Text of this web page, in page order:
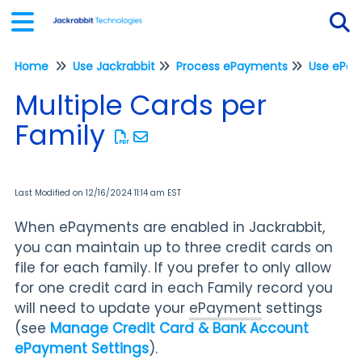
Home Use Jackrabbit Process ePayments
Multiple Cards per
Family
Last Modified on 12/16/2024 11:14 am EST
When ePayments are enabled in Jackrabbit,
you can maintain up to three credit cards on
file for each family. If you prefer to only allow
for one credit card in each Family record you
will need to update your ePayment settings
(see Manage Credit Card & Bank Account
ePayment Settings).